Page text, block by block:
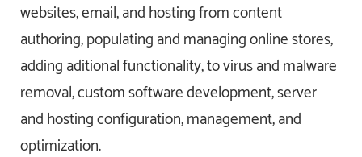
websites, email, and hosting from content
authoring, populating and managing online stores,
adding aditional functionality, to virus and malware
removal, custom software development, server
and hosting configuration, management, and
optimization.